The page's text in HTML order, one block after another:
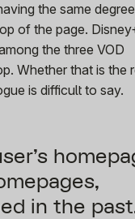
the same
of the page.
the three VOD
Whether that is the
is difficult to say.
in the